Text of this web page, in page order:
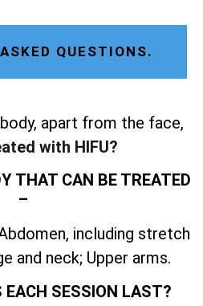
QUESTIONS.
apart from the face,
with HIFU?
THAT CAN BE TREATED
–
including stretch
and neck; Upper arms.
EACH SESSION LAST?